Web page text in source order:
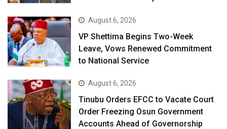
August 6, 2026
VP Shettima Begins Two-Week
Leave, Vows Renewed Commitment
to National Service
August 6, 2026
Tinubu Orders EFCC to Vacate Court
Order Freezing Osun Government
Accounts Ahead of Governorship